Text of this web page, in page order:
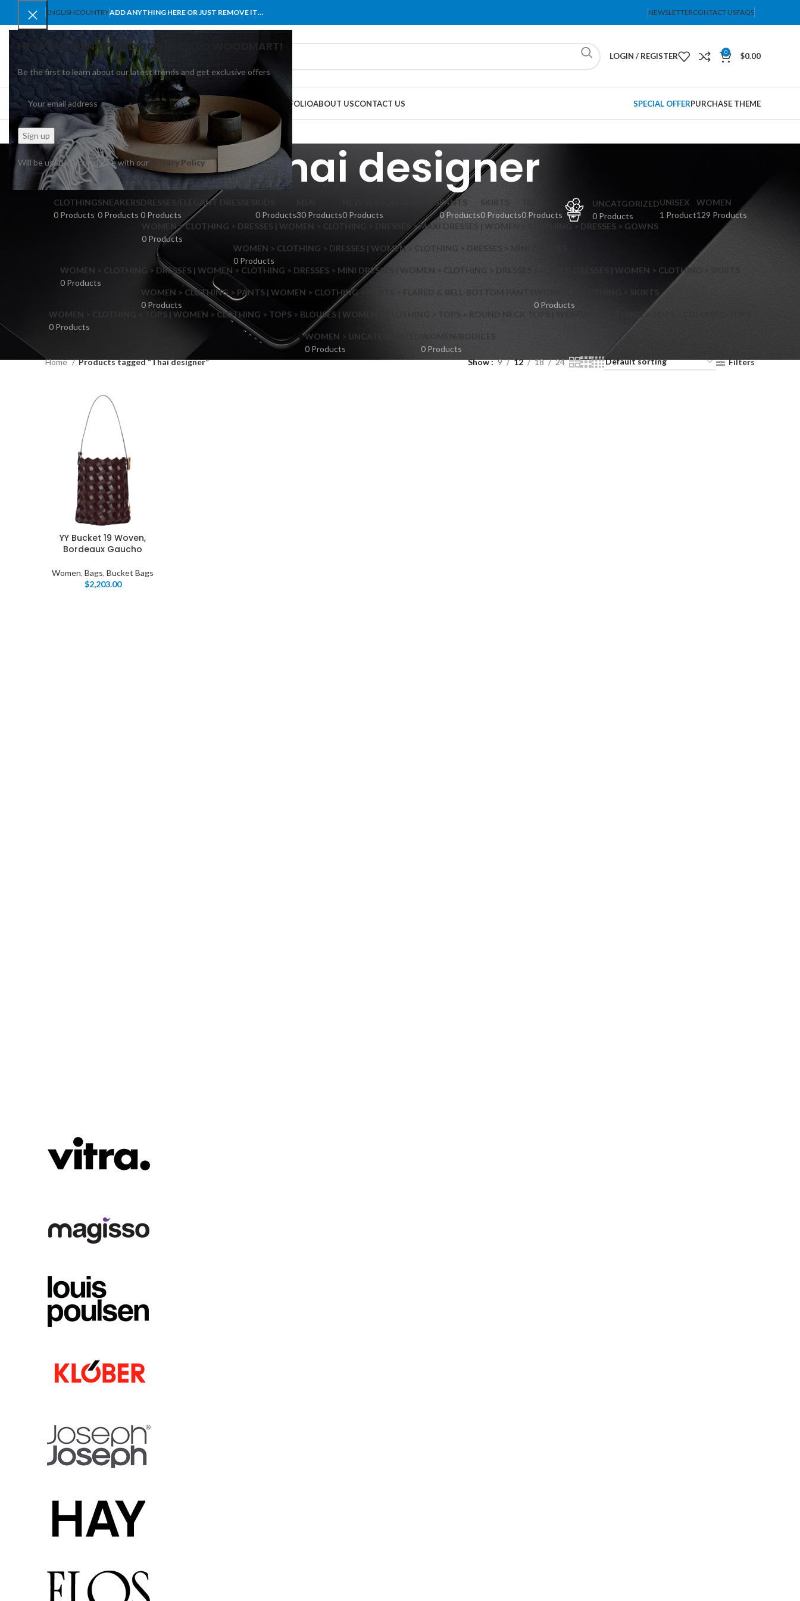
HEY YOU, SIGN UP AND CONNECT TO WOODMART!
Be the first to learn about our latest trends and get exclusive offers
Will be used in accordance with our Privacy Policy
ENGLISHCOUNTRYADD ANYTHING HERE OR JUST REMOVE IT… NEWSLETTERCONTACT USFAQS
SELECT CATEGORY
LOGIN / REGISTER 0 $0.00
BROWSE CATEGORIES BLOG PORTFOLIOABOUT USCONTACT US SPECIAL OFFERPURCHASE THEME
Shop layouts
Thai designer
CLOTHING
0 Products
SNEAKERS
0 Products
DRESSES/ELEGANT DRESSES
0 Products
0 Products30 Products
NEW SEASON ARRIVALS
0 Products
PANTS
0 Products
SKIRTS
0 Products0 Products
UNCATGORIZED
0 Products
UNISEX
1 Product
WOMEN
129 Products
WOMEN > CLOTHING > DRESSES | WOMEN > CLOTHING > DRESSES > MAXI DRESSES | WOMEN > CLOTHING > DRESSES > GOWNS
0 Products
WOMEN > CLOTHING > DRESSES | WOMEN > CLOTHING > DRESSES > MINI DRESSES
0 Products
WOMEN > CLOTHING > DRESSES | WOMEN > CLOTHING > DRESSES > MINI DRESSES | WOMEN > CLOTHING > DRESSES > FLARED DRESSES | WOMEN > CLOTHING > SKIRTS
0 Products
WOMEN > CLOTHING > PANTS | WOMEN > CLOTHING > PANTS > FLARED & BELL-BOTTOM PANTS
0 Products
WOMEN > CLOTHING > SKIRTS
0 Products
WOMEN > CLOTHING > TOPS | WOMEN > CLOTHING > TOPS > BLOUSES | WOMEN > CLOTHING > TOPS > ROUND NECK TOPS | WOMEN > CLOTHING > TOPS > COLLARED TOPS
0 Products
WOMEN > UNCATEGORIZED
0 Products
WOMEN/BODICES
0 Products
Home
Products tagged “Thai designer” Show 9 12 18 24 Filters
YY Bucket 19 Woven,
Bordeaux Gaucho
Women,Bags,Bucket Bags
$2,203.00